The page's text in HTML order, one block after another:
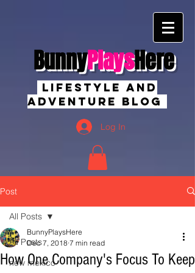
BunnyPlaysHere
Lifestyle And
Adventure Blog
Log In
Post
All Posts
new mexico
All Posts
How One Company's Focus To Keep
BunnyPlaysHere
Dec 7, 2018 7 min read